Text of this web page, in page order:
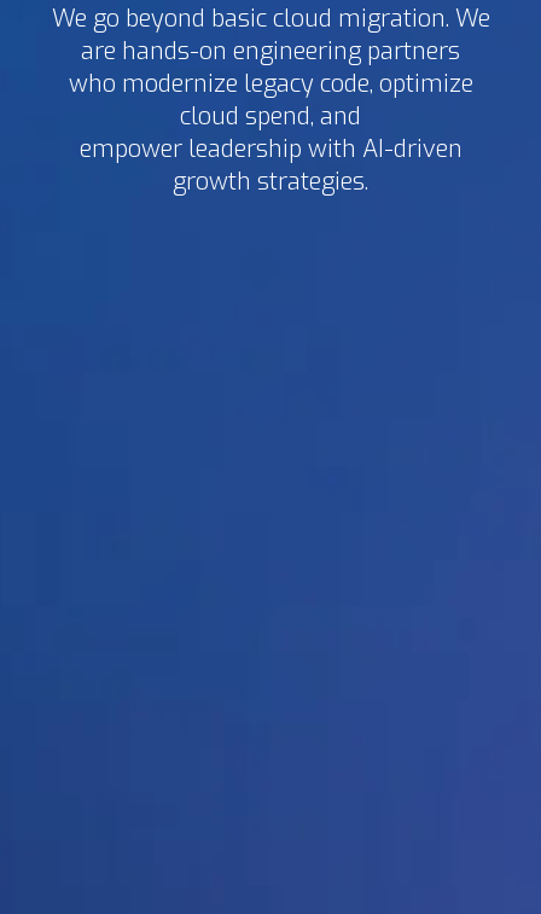
We go beyond basic cloud migration. We
are hands-on engineering partners
who modernize legacy code, optimize
cloud spend, and
empower leadership with AI-driven
growth strategies.